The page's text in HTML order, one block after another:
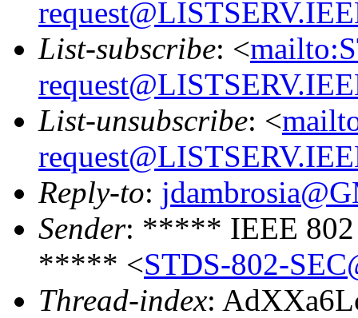
List-subscribe: <
List-unsubscribe: <
Reply-to:
Sender: ***** IEEE 802
***** <STDS-802-
Thread-index: